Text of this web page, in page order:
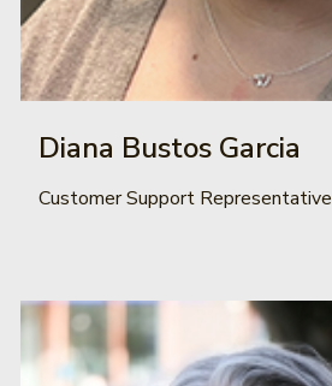
Diana Bustos Garcia
Customer Support Representative